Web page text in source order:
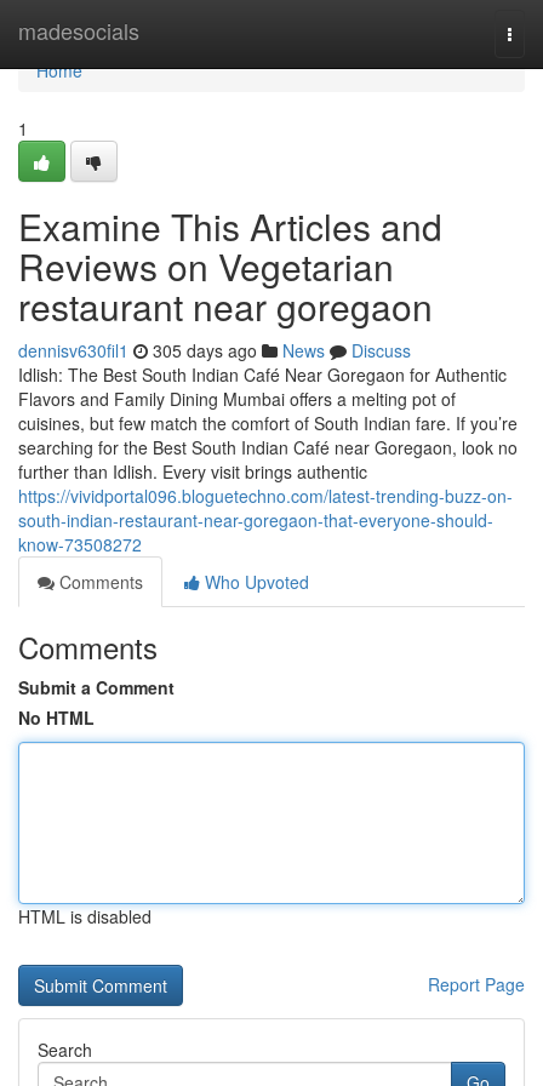
madesocials
Home
Home
1
Examine This Articles and
Reviews on Vegetarian
restaurant near goregaon
dennisv630fil1 305 days ago News
Discuss
Idlish: The Best South Indian Café Near Goregaon for Authentic
Flavors and Family Dining Mumbai offers a melting pot of
cuisines, but few match the comfort of South Indian fare. If you’re
searching for the Best South Indian Café near Goregaon, look no
further than Idlish. Every visit brings authentic
https://vividportal096.bloguetechno.com/latest-trending-buzz-on-
south-indian-restaurant-near-goregaon-that-everyone-should-
know-73508272
Comments
Who Upvoted
Comments
Submit a Comment
No HTML
HTML is disabled
Report Page
Search